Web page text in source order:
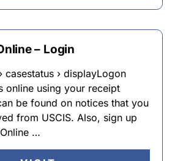
– Login
casestatus › displayLogon
online using your receipt
be found on notices that you
from USCIS. Also, sign up
…